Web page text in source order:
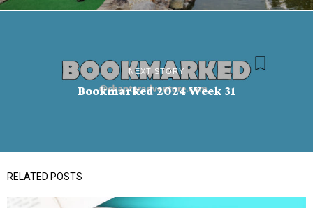
NEXT STORY
Bookmarked 2024 Week 31
RELATED POSTS